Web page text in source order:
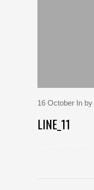
16 October In by
LINE_11